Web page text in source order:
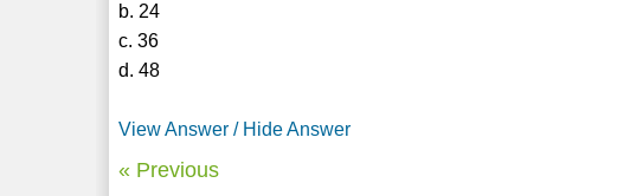
b. 24
c. 36
d. 48
View Answer / Hide Answer
« Previous